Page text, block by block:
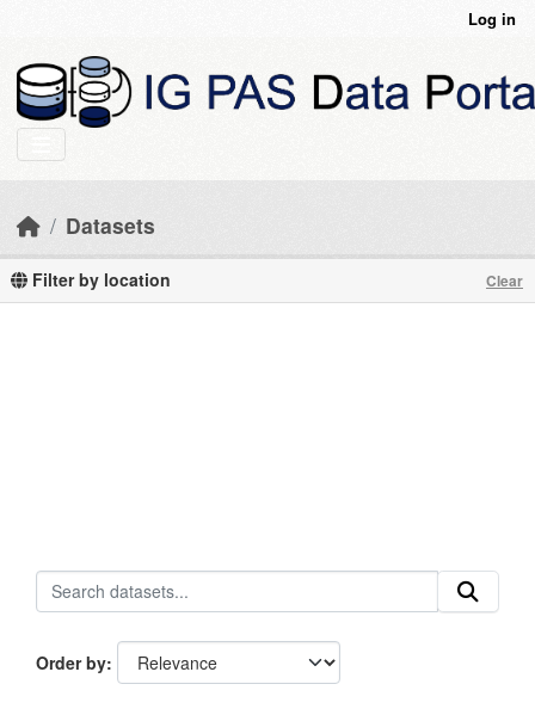
Log in
Datasets
Filter by location Clear
Order by